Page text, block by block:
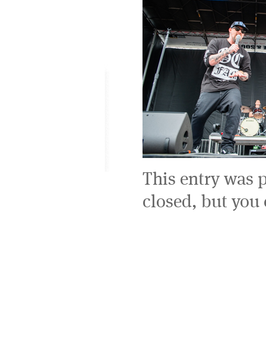
This entry was
closed, but you